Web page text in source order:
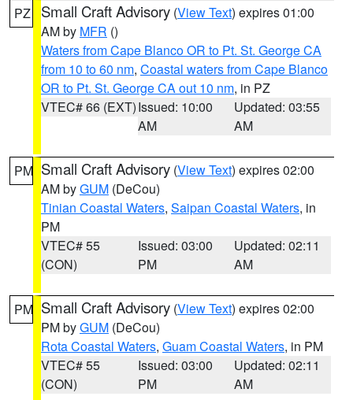
PZ Small Craft Advisory (View Text) expires 01:00
AM by MFR ()
Waters from Cape Blanco OR to Pt. St. George CA
from 10 to 60 nm, Coastal waters from Cape Blanco
OR to Pt. St. George CA out 10 nm, in PZ
VTEC# 66 (EXT)Issued: 10:00
AM
Updated: 03:55
AM
PM Small Craft Advisory (View Text) expires 02:00
AM byGUM (DeCou)
Tinian Coastal Waters, Saipan Coastal Waters, in
PM
VTEC# 55
(CON)
Issued: 03:00
PM
Updated: 02:11
AM
PM Small Craft Advisory (View Text) expires 02:00
PM byGUM (DeCou)
Rota Coastal Waters, Guam Coastal Waters, in PM
VTEC# 55
(CON)
Issued: 03:00
PM
Updated: 02:11
AM